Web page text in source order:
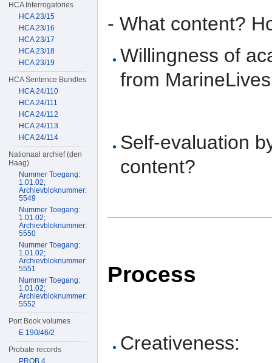
- What content?
Willingness of
from
Self-evaluation
content?
Process
Creativeness:
HCA Interrogatories
HCA 23/15
HCA 23/16
HCA 23/17
HCA 23/18
HCA 23/19
HCA Sentence Bundles
HCA 24/110
HCA 24/111
HCA 24/112
HCA 24/113
HCA 24/114
Nationaal archief (den
Haag)
Nummer Toegang:
1.01.02;
Archievbloknummer:
5549
Nummer Toegang:
1.01.02;
Archievbloknummer:
5550
Nummer Toegang:
1.01.02;
Archievbloknummer:
5551
Nummer Toegang:
1.01.02;
Archievbloknummer:
5552
Port Book volumes
E 190/46/2
Probate records
PROB 4